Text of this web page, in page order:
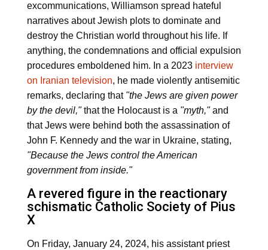
excommunications, Williamson spread hateful
narratives about Jewish plots to dominate and
destroy the Christian world throughout his life. If
anything, the condemnations and official expulsion
procedures emboldened him. In a 2023 interview
on Iranian television, he made violently antisemitic
remarks, declaring that "the Jews are given power
by the devil,"that the Holocaust is a "myth,"and
that Jews were behind both the assassination of
John F. Kennedy and the war in Ukraine, stating,
"Because the Jews control the American
government from inside."
A revered figure in the reactionary
schismatic Catholic Society of Pius
X
On Friday, January 24, 2024, his assistant priest